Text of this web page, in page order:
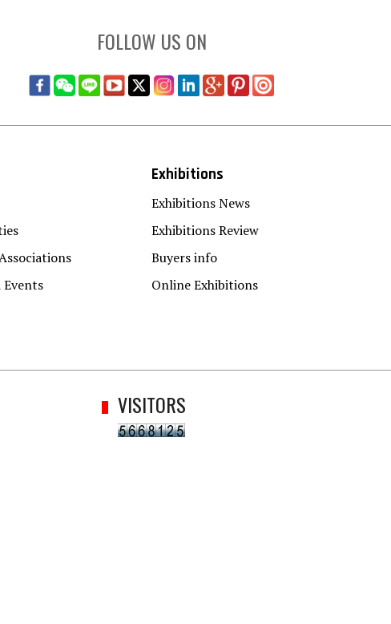
FOLLOW US ON
Events
Exhibitions
Exhibitions News
Exhibitions Review
Buyers info
Online Exhibitions
VISITORS